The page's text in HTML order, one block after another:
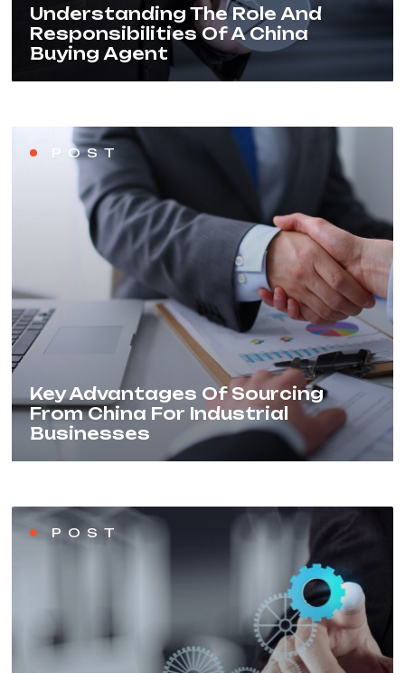
Understanding The Role And
Responsibilities Of A China
Buying Agent
POST
Key Advantages Of Sourcing
From China For Industrial
Businesses
POST